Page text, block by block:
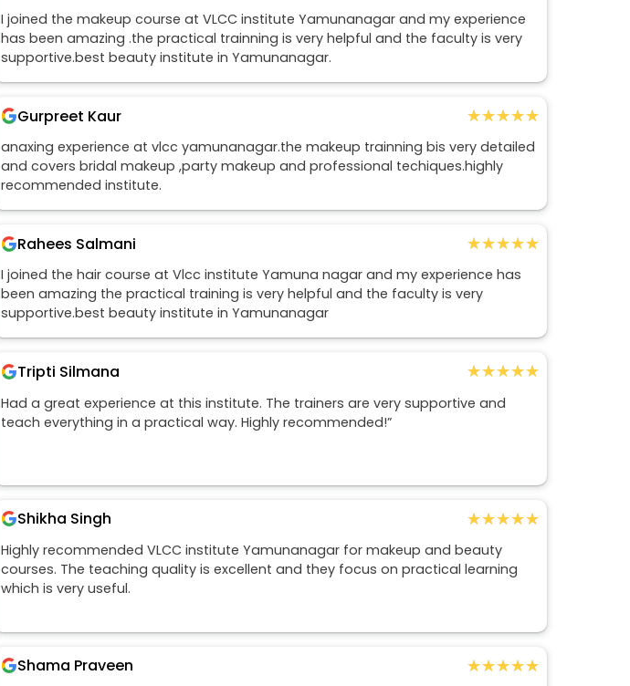
I joined the makeup course at VLCC institute Yamunanagar and my experience
has been amazing .the practical trainning is very helpful and the faculty is very
supportive.best beauty institute in Yamunanagar.
Gurpreet Kaur ★★★★★
★★★★★
anaxing experience at vlcc yamunanagar.the makeup trainning bis very detailed
and covers bridal makeup ,party makeup and professional techiques.highly
recommended institute.
Rahees Salmani ★★★★★
★★★★★
I joined the hair course at Vlcc institute Yamuna nagar and my experience has
been amazing the practical training is very helpful and the faculty is very
supportive.best beauty institute in Yamunanagar
Tripti Silmana ★★★★★
★★★★★
Had a great experience at this institute. The trainers are very supportive and
teach everything in a practical way. Highly recommended!”
Shikha Singh ★★★★★
★★★★★
Highly recommended VLCC institute Yamunanagar for makeup and beauty
courses. The teaching quality is excellent and they focus on practical learning
which is very useful.
Shama Praveen ★★★★★
★★★★★